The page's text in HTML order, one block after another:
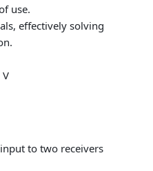
use.
effectively solving
to two receivers